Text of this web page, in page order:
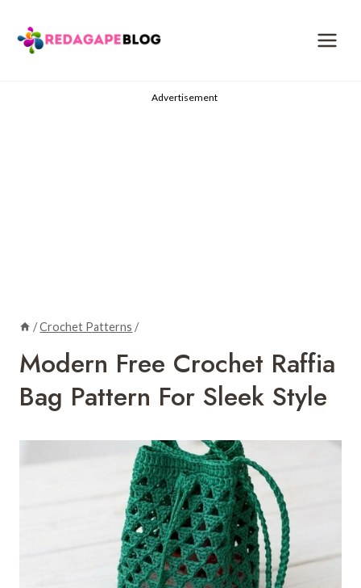
content
Advertisement
/Crochet Patterns /
Modern Free Crochet Raffia
Bag Pattern For Sleek Style